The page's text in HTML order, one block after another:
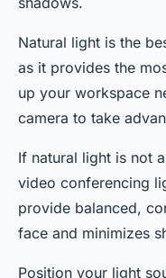
Natural light is the
as it provides the
up your workspace
camera to take
If natural light is not
video conferencing
provide balanced,
face and minimizes
Position your light